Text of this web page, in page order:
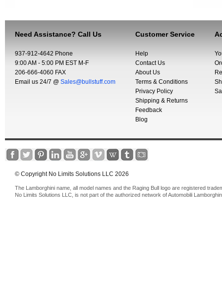
Need Assistance? Call Us
937-912-4642 Phone
9:00 AM - 5:00 PM EST M-F
206-666-4060 FAX
Email us 24/7 @ Sales@bullstuff.com
Customer Service
Help
Contact Us
About Us
Terms & Conditions
Privacy Policy
Shipping & Returns
Feedback
Blog
© Copyright No Limits Solutions LLC 2026
The Lamborghini name, all model names and the Raging Bull logo are registered
No Limits Solutions LLC, is not part of the authorized network of Automobili